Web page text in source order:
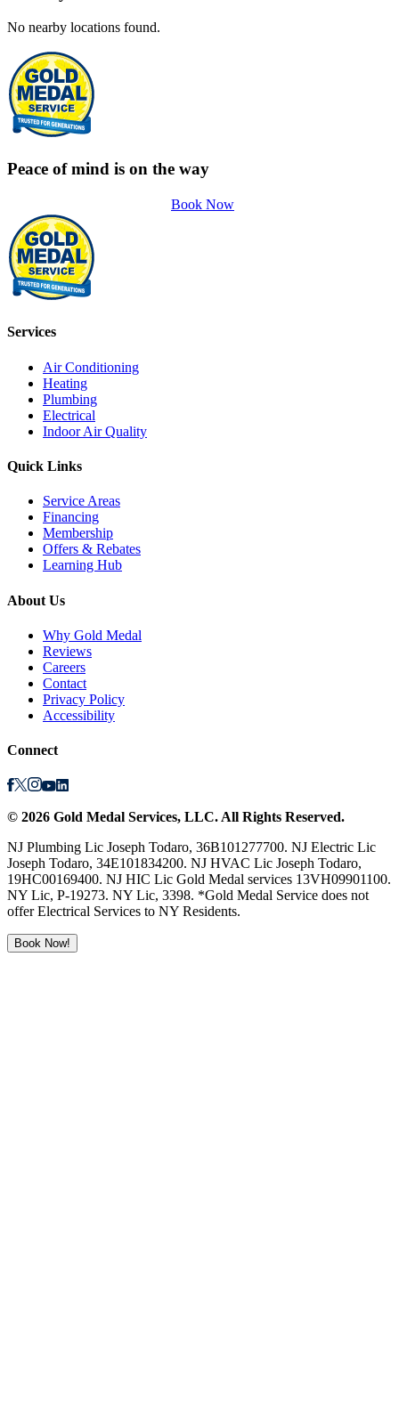
No nearby locations found.
Peace of mind is on the way
Book Now
Services
Air Conditioning
Heating
Plumbing
Electrical
Indoor Air Quality
Quick Links
Service Areas
Financing
Membership
Offers & Rebates
Learning Hub
About Us
Why Gold Medal
Reviews
Careers
Contact
Privacy Policy
Accessibility
Connect
© 2026 Gold Medal Services, LLC. All Rights Reserved.
NJ Plumbing Lic Joseph Todaro, 36B101277700. NJ Electric Lic
Joseph Todaro, 34E101834200. NJ HVAC Lic Joseph Todaro,
19HC00169400. NJ HIC Lic Gold Medal services 13VH09901100.
NY Lic, P-19273. NY Lic, 3398. *Gold Medal Service does not
offer Electrical Services to NY Residents.
Book Now!